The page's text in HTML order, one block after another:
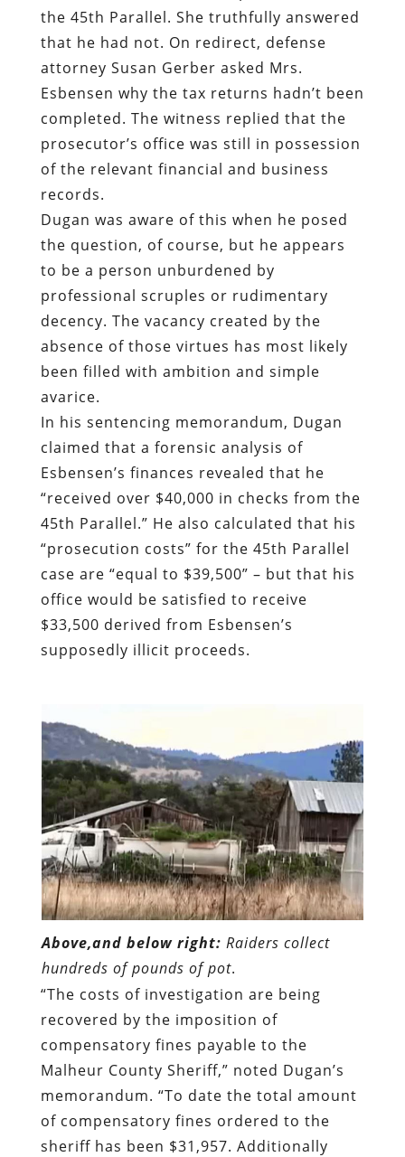
the 45th Parallel. She truthfully answered
that he had not. On redirect, defense
attorney Susan Gerber asked Mrs.
Esbensen why the tax returns hadn’t been
completed. The witness replied that the
prosecutor’s office was still in possession
of the relevant financial and business
records.
Dugan was aware of this when he posed
the question, of course, but he appears
to be a person unburdened by
professional scruples or rudimentary
decency. The vacancy created by the
absence of those virtues has most likely
been filled with ambition and simple
avarice.
In his sentencing memorandum, Dugan
claimed that a forensic analysis of
Esbensen’s finances revealed that he
“received over $40,000 in checks from the
45th Parallel.” He also calculated that his
“prosecution costs” for the 45th Parallel
case are “equal to $39,500” – but that his
office would be satisfied to receive
$33,500 derived from Esbensen’s
supposedly illicit proceeds.
Above,and below right: Raiders collect
hundreds of pounds of pot.
“The costs of investigation are being
recovered by the imposition of
compensatory fines payable to the
Malheur County Sheriff,” noted Dugan’s
memorandum. “To date the total amount
of compensatory fines ordered to the
sheriff has been $31,957. Additionally